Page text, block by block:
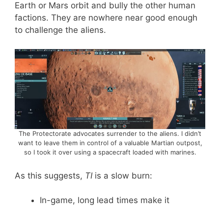
Earth or Mars orbit and bully the other human
factions. They are nowhere near good enough
to challenge the aliens.
The Protectorate advocates surrender to the aliens. I didn’t
want to leave them in control of a valuable Martian outpost,
so I took it over using a spacecraft loaded with marines.
As this suggests, TI is a slow burn:
In-game, long lead times make it